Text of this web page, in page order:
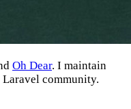
Oh Dear. I maintain
community.